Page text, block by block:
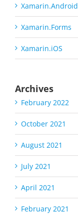
Xamarin.Android
Xamarin.Forms
Xamarin.iOS
Archives
February 2022
October 2021
August 2021
July 2021
April 2021
February 2021